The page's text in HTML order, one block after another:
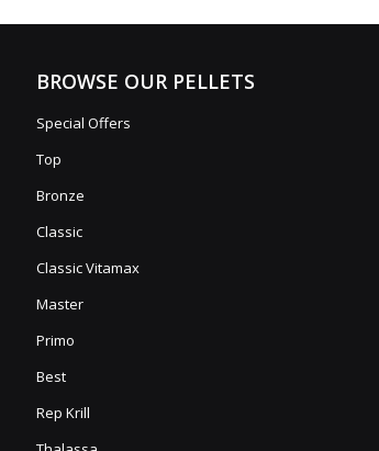
BROWSE OUR PELLETS
Special Offers
Top
Bronze
Classic
Classic Vitamax
Master
Primo
Best
Rep Krill